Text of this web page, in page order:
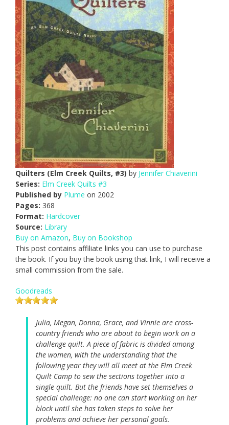
Quilters (Elm Creek Quilts, #3) by Jennifer Chiaverini
Series: Elm Creek Quilts #3
Published by Plume on 2002
Pages: 368
Format: Hardcover
Source: Library
Buy on Amazon, Buy on Bookshop
This post contains affiliate links you can use to purchase
the book. If you buy the book using that link, I will receive a
small commission from the sale.
Goodreads
Julia, Megan, Donna, Grace, and Vinnie are cross-
country friends who are about to begin work on a
challenge quilt. A piece of fabric is divided among
the women, with the understanding that the
following year they will all meet at the Elm Creek
Quilt Camp to sew the sections together into a
single quilt. But the friends have set themselves a
special challenge: no one can start working on her
block until she has taken steps to solve her
problems and achieve her personal goals.